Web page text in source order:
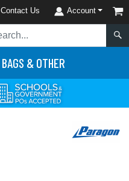
Contact Us Account
BAGS & OTHER